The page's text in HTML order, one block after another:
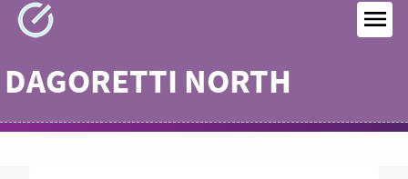
Skip
DAGORETTI NORTH